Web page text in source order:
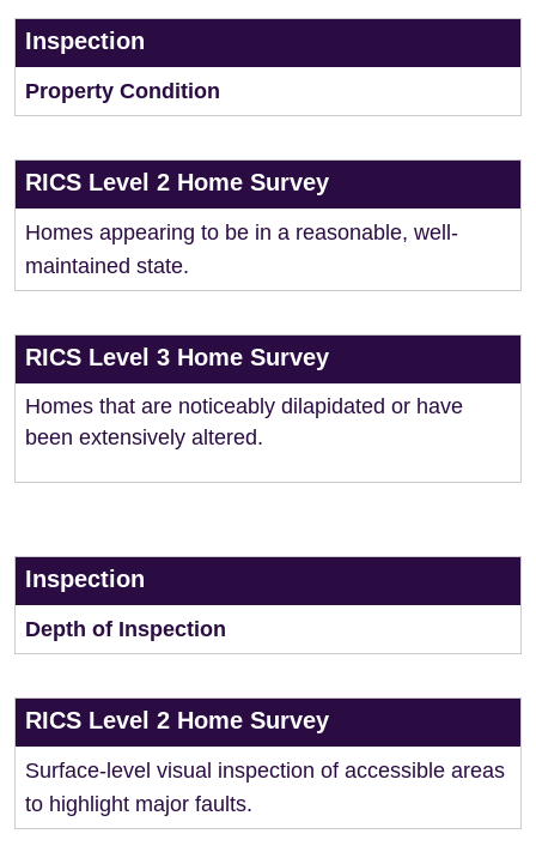
Inspection
Property Condition
RICS Level 2 Home Survey
Homes appearing to be in a reasonable, well-
maintained state.
RICS Level 3 Home Survey
Homes that are noticeably dilapidated or have
been extensively altered.
Inspection
Depth of Inspection
RICS Level 2 Home Survey
Surface-level visual inspection of accessible areas
to highlight major faults.